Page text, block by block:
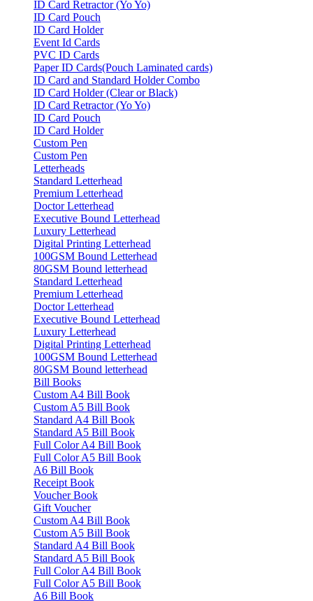
ID Card Retractor (Yo Yo)
ID Card Pouch
ID Card Holder
Event Id Cards
PVC ID Cards
Paper ID Cards(Pouch Laminated cards)
ID Card and Standard Holder Combo
ID Card Holder (Clear or Black)
ID Card Retractor (Yo Yo)
ID Card Pouch
ID Card Holder
Custom Pen
Custom Pen
Letterheads
Standard Letterhead
Premium Letterhead
Doctor Letterhead
Executive Bound Letterhead
Luxury Letterhead
Digital Printing Letterhead
100GSM Bound Letterhead
80GSM Bound letterhead
Standard Letterhead
Premium Letterhead
Doctor Letterhead
Executive Bound Letterhead
Luxury Letterhead
Digital Printing Letterhead
100GSM Bound Letterhead
80GSM Bound letterhead
Bill Books
Custom A4 Bill Book
Custom A5 Bill Book
Standard A4 Bill Book
Standard A5 Bill Book
Full Color A4 Bill Book
Full Color A5 Bill Book
A6 Bill Book
Receipt Book
Voucher Book
Gift Voucher
Custom A4 Bill Book
Custom A5 Bill Book
Standard A4 Bill Book
Standard A5 Bill Book
Full Color A4 Bill Book
Full Color A5 Bill Book
A6 Bill Book